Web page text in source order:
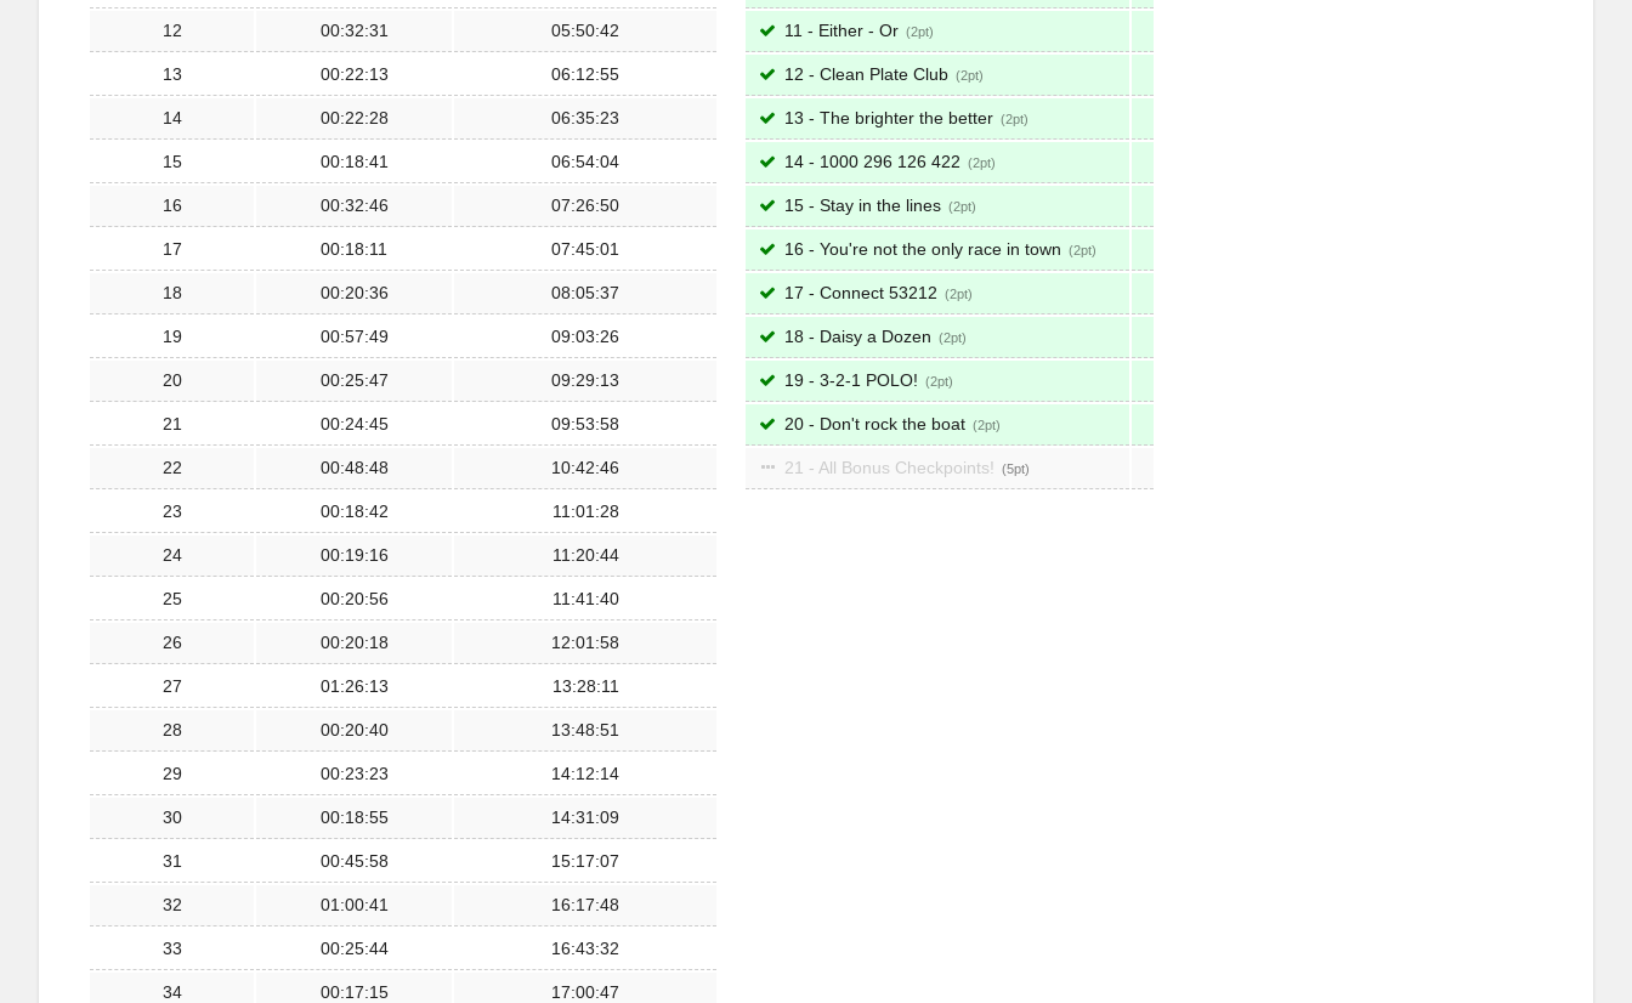
12 00:32:31 05:50:42
13 00:22:13 06:12:55
14 00:22:28 06:35:23
15 00:18:41 06:54:04
16 00:32:46 07:26:50
17 00:18:11 07:45:01
18 00:20:36 08:05:37
19 00:57:49 09:03:26
20 00:25:47 09:29:13
21 00:24:45 09:53:58
22 00:48:48 10:42:46
23 00:18:42 11:01:28
24 00:19:16 11:20:44
25 00:20:56 11:41:40
26 00:20:18 12:01:58
27 01:26:13 13:28:11
28 00:20:40 13:48:51
29 00:23:23 14:12:14
30 00:18:55 14:31:09
31 00:45:58 15:17:07
32 01:00:41 16:17:48
33 00:25:44 16:43:32
34 00:17:15 17:00:47
11 - Either - Or 2
12 - Clean Plate Club 2
13 - The brighter the better 2
14 - 1000 296 126 422 2
15 - Stay in the lines 2
16 - You're not the only race in town 2
17 - Connect 53212 2
18 - Daisy a Dozen 2
19 - 3-2-1 POLO! 2
20 - Don't rock the boat 2
21 - All Bonus Checkpoints! 5